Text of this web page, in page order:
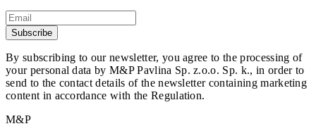
Subscribe
By subscribing to our newsletter, you agree to the processing of
your personal data by M&P Pavlina Sp. z.o.o. Sp. k., in order to
send to the contact details of the newsletter containing marketing
content in accordance with the Regulation.
M&P